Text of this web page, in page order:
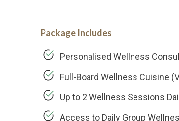
Package Includes
Personalised Wellness
Full-Board Wellness Cuisine
Up to 2 Wellness Sessions
Access to Daily Group